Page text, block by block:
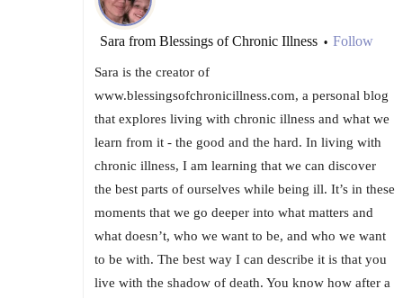
Sara from Blessings of Chronic Illness • Follow
Sara is the creator of
www.blessingsofchronicillness.com, a personal blog
that explores living with chronic illness and what we
learn from it - the good and the hard. In living with
chronic illness, I am learning that we can discover
the best parts of ourselves while being ill. It’s in these
moments that we go deeper into what matters and
what doesn’t, who we want to be, and who we want
to be with. The best way I can describe it is that you
live with the shadow of death. You know how after a